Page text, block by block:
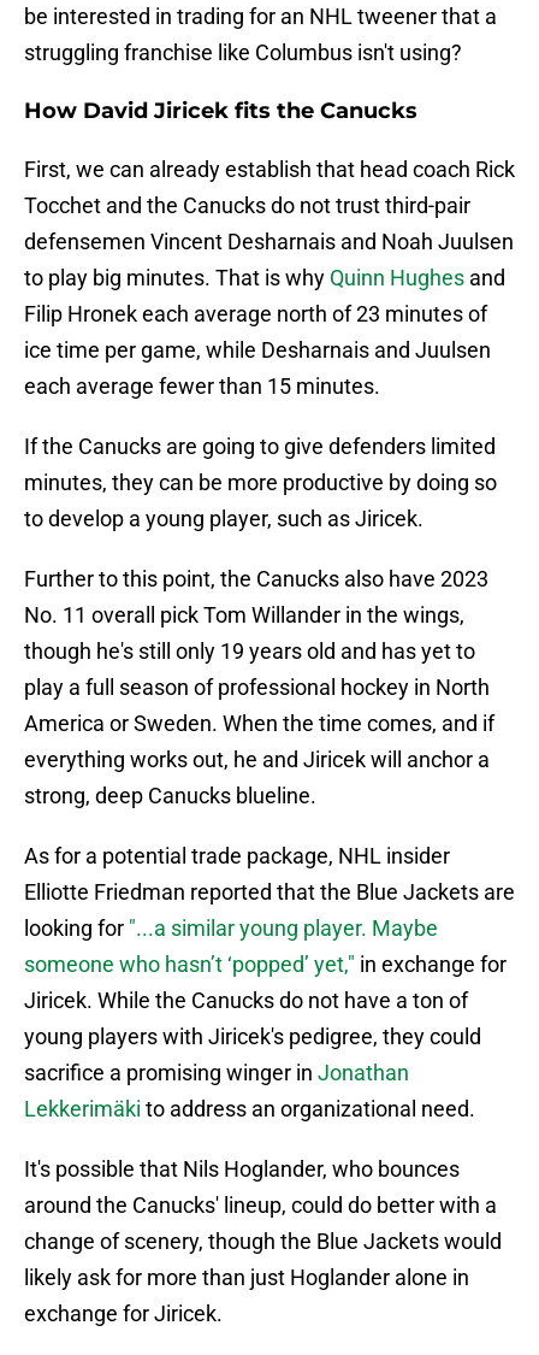
be interested in trading for an NHL tweener that a
struggling franchise like Columbus isn't using?
How David Jiricek fits the Canucks
First, we can already establish that head coach Rick
Tocchet and the Canucks do not trust third-pair
defensemen Vincent Desharnais and Noah Juulsen
to play big minutes. That is why Quinn Hughes and
Filip Hronek each average north of 23 minutes of
ice time per game, while Desharnais and Juulsen
each average fewer than 15 minutes.
If the Canucks are going to give defenders limited
minutes, they can be more productive by doing so
to develop a young player, such as Jiricek.
Further to this point, the Canucks also have 2023
No. 11 overall pick Tom Willander in the wings,
though he's still only 19 years old and has yet to
play a full season of professional hockey in North
America or Sweden. When the time comes, and if
everything works out, he and Jiricek will anchor a
strong, deep Canucks blueline.
As for a potential trade package, NHL insider
Elliotte Friedman reported that the Blue Jackets are
looking for "...a similar young player. Maybe
someone who hasn’t ‘popped’ yet," in exchange for
Jiricek. While the Canucks do not have a ton of
young players with Jiricek's pedigree, they could
sacrifice a promising winger in Jonathan
Lekkerimäki to address an organizational need.
It's possible that Nils Hoglander, who bounces
around the Canucks' lineup, could do better with a
change of scenery, though the Blue Jackets would
likely ask for more than just Hoglander alone in
exchange for Jiricek.